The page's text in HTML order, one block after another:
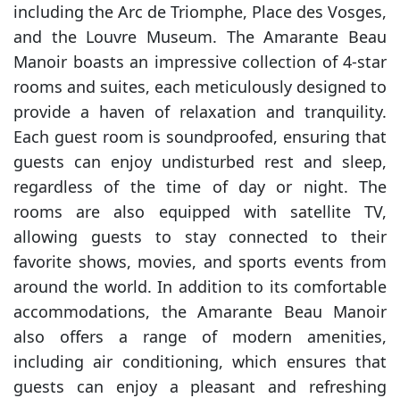
including the Arc de Triomphe, Place des Vosges,
and the Louvre Museum. The Amarante Beau
Manoir boasts an impressive collection of 4-star
rooms and suites, each meticulously designed to
provide a haven of relaxation and tranquility.
Each guest room is soundproofed, ensuring that
guests can enjoy undisturbed rest and sleep,
regardless of the time of day or night. The
rooms are also equipped with satellite TV,
allowing guests to stay connected to their
favorite shows, movies, and sports events from
around the world. In addition to its comfortable
accommodations, the Amarante Beau Manoir
also offers a range of modern amenities,
including air conditioning, which ensures that
guests can enjoy a pleasant and refreshing